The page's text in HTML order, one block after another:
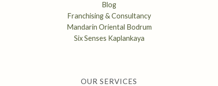
Blog
Franchising & Consultancy
Mandarin Oriental Bodrum
Six Senses Kaplankaya
OUR SERVICES